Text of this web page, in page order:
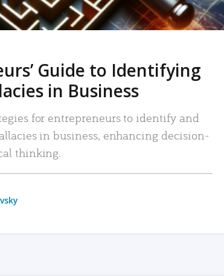
Guide to Identifying
in Business
for entrepreneurs to identify and
in business, enhancing decision-
thinking.